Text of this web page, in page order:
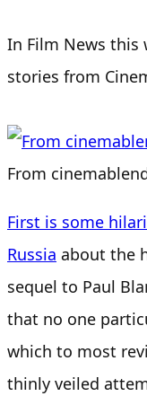
In Film News this
stories from
From
First is some
Russia about the
sequel to Paul
that no one
which to most
thinly veiled